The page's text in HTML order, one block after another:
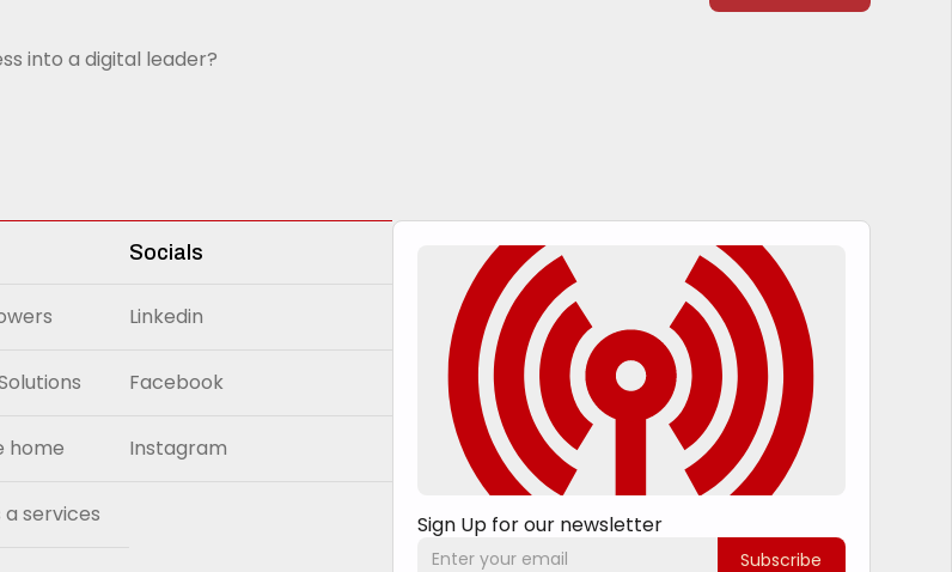
into a digital leader?
home
services
Socials
Linkedin
Facebook
Instagram
Sign Up for our newsletter